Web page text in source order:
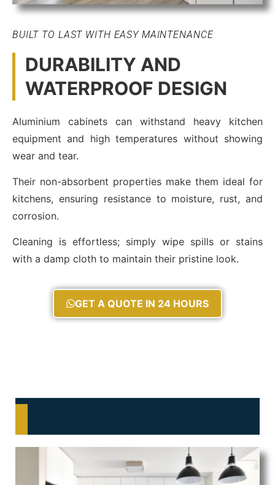
BUILT TO LAST WITH EASY MAINTENANCE
DURABILITY AND
WATERPROOF DESIGN
Aluminium cabinets can withstand heavy kitchen
equipment and high temperatures without showing
wear and tear.
Their non-absorbent properties make them ideal for
kitchens, ensuring resistance to moisture, rust, and
corrosion.
Cleaning is effortless; simply wipe spills or stains
with a damp cloth to maintain their pristine look.
GET A QUOTE IN 24 HOURS